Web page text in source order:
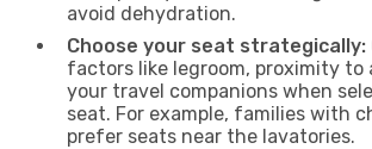
avoid dehydration.
Choose your seat strategically:
factors like legroom, proximity to
your travel companions when
seat. For example, families with
prefer seats near the lavatories.